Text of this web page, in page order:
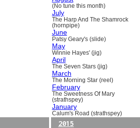
(No tune this month)
July
The Harp And The Shamrock
(hornpipe)
June
Patsy Geary's (slide)
May
Winnie Hayes' (jig)
April
The Seven Stars (jig)
March
The Morning Star (reel)
February
The Sweetness Of Mary
(strathspey)
January
Calum's Road (strathspey)
2015